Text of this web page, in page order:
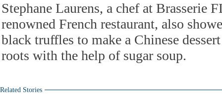
Stephane Laurens, a chef at Brasserie
renowned French restaurant, also
black truffles to make a Chinese
roots with the help of sugar soup.
Related Stories